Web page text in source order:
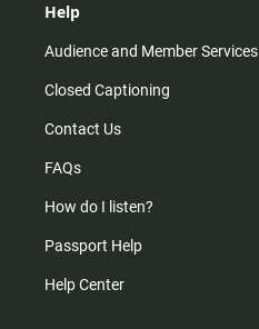
Help
Audience and Member Services
Closed Captioning
Contact Us
FAQs
How do I listen?
Passport Help
Help Center